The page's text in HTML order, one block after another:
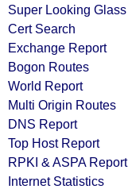
Super Looking Glass
Cert Search
Exchange Report
Bogon Routes
World Report
Multi Origin Routes
DNS Report
Top Host Report
RPKI & ASPA Report
Internet Statistics